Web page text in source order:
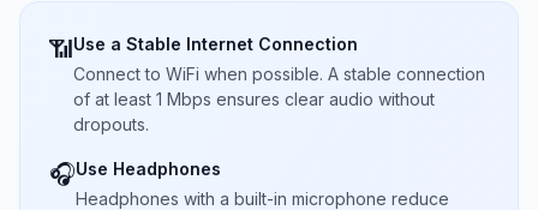
📶Use a Stable Internet Connection
Connect to WiFi when possible. A stable connection
of at least 1 Mbps ensures clear audio without
dropouts.
🎧Use Headphones
Headphones with a built-in microphone reduce